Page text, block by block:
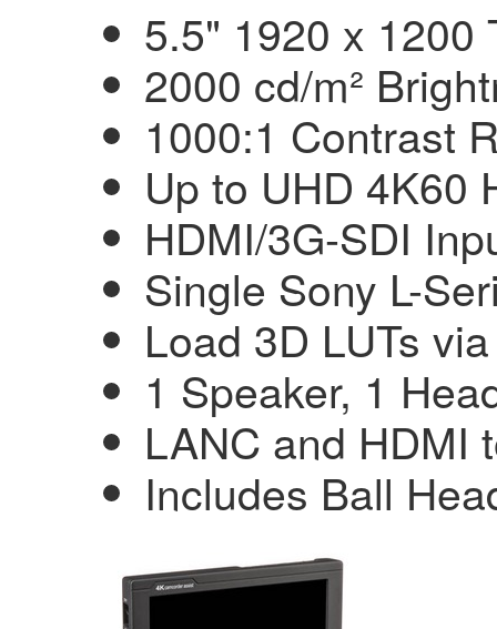
5.5" 1920 x 1200
2000 cd/m²
1000:1 Contrast
Up to UHD 4K60
HDMI/3G-SDI
Single Sony L-
Load 3D LUTs
1 Speaker, 1
LANC and HDMI
Includes Ball